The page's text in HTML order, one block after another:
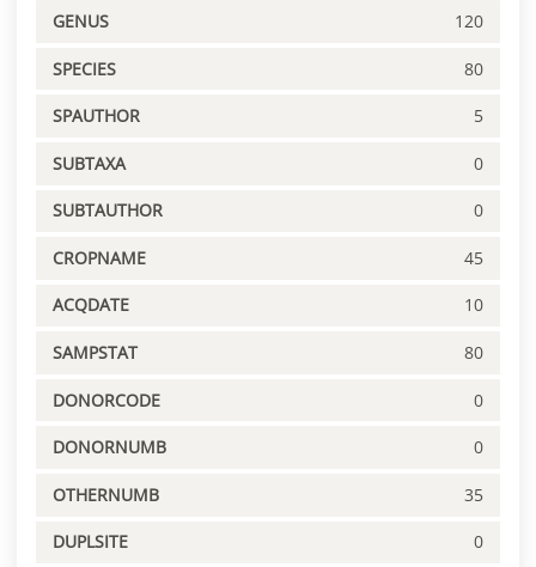
GENUS 120
SPECIES 80
SPAUTHOR 5
SUBTAXA 0
SUBTAUTHOR 0
CROPNAME 45
ACQDATE 10
SAMPSTAT 80
DONORCODE 0
DONORNUMB 0
OTHERNUMB 35
DUPLSITE 0